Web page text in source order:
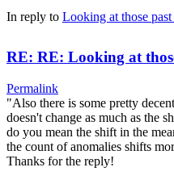
In reply to Looking at those
RE: RE: Looking at
Permalink
"Also there is some pretty
doesn't change as much as the
do you mean the shift in the
the count of anomalies shifts
Thanks for the reply!